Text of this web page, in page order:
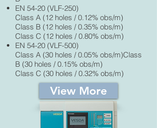
EN 54-20 (VLF-250)
Class A (12 holes / 0.12% obs/m)
Class B (12 holes / 0.35% obs/m)
Class C (12 holes / 0.80% obs/m)
EN 54-20 (VLF-500)
Class A (30 holes / 0.05% obs/m)Class
B (30 holes / 0.15% obs/m)
Class C (30 holes / 0.32% obs/m)
View More